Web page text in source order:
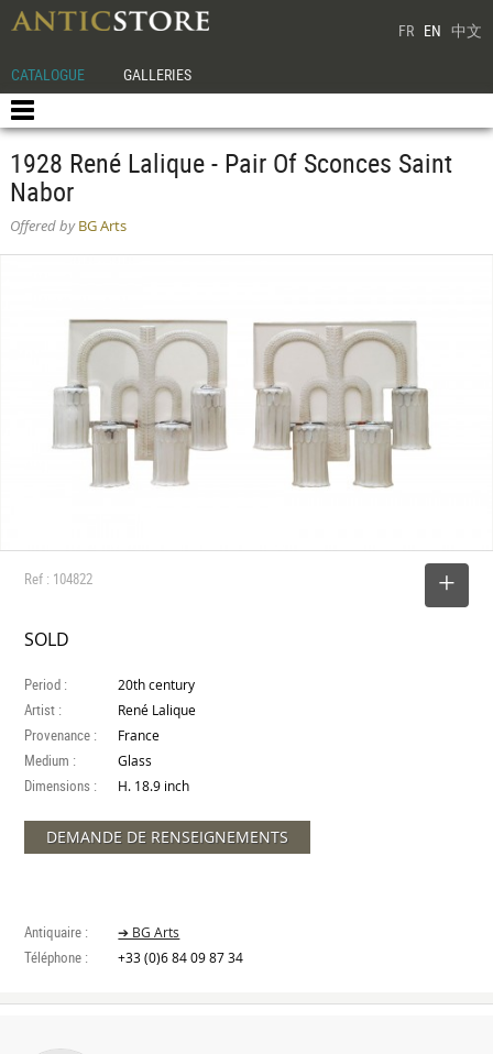
FR EN 中文
CATALOGUE GALLERIES
1928 René Lalique - Pair Of Sconces Saint
Nabor
Offered byBG Arts
Ref : 104822
SOLD
Period : 20th century
Artist : René Lalique
Provenance : France
Medium : Glass
Dimensions : H. 18.9 inch
DEMANDE DE RENSEIGNEMENTS
Antiquaire : ➔ BG Arts
Téléphone : +33 (0)6 84 09 87 34